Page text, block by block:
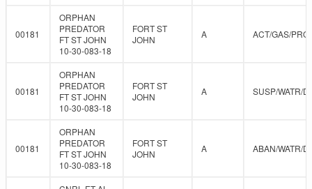
00181
ORPHAN
PREDATOR
FT ST JOHN
10-30-083-18
FORT ST
JOHN
A ACT/GAS/
00181
ORPHAN
PREDATOR
FT ST JOHN
10-30-083-18
FORT ST
JOHN
A SUSP/WATR/
00181
ORPHAN
PREDATOR
FT ST JOHN
10-30-083-18
FORT ST
JOHN
A ABAN/WATR/